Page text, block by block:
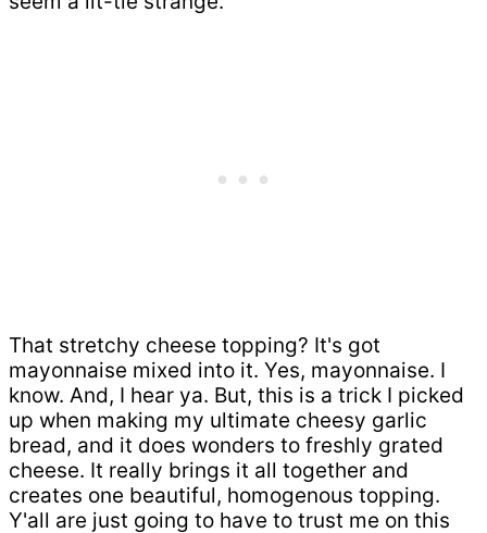
That stretchy cheese topping? It's got
mayonnaise mixed into it. Yes, mayonnaise. I
know. And, I hear ya. But, this is a trick I picked
up when making my ultimate cheesy garlic
bread, and it does wonders to freshly grated
cheese. It really brings it all together and
creates one beautiful, homogenous topping.
Y'all are just going to have to trust me on this